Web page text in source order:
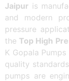
Jaipur is
and modern
pressure
the Top High
K Gopala
quality
pumps are